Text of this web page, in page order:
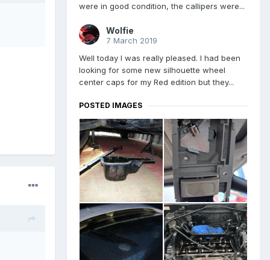
were in good condition, the callipers were...
Wolfie
7 March 2019
Well today I was really pleased. I had been
looking for some new silhouette wheel
center caps for my Red edition but they...
POSTED IMAGES